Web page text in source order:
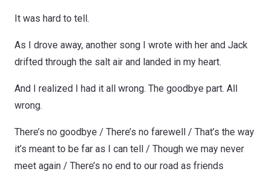
It was hard to tell.
As I drove away, another song I wrote with her and Jack
drifted through the salt air and landed in my heart.
And I realized I had it all wrong. The goodbye part. All
wrong.
There’s no goodbye / There’s no farewell / That’s the way
it’s meant to be far as I can tell / Though we may never
meet again / There’s no end to our road as friends